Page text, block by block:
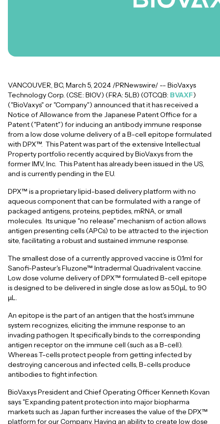
VANCOUVER, BC, March 5, 2024 /PRNewswire/ -- BioVaxys
Technology Corp. (CSE: BIOV) (FRA: 5LB) (OTCQB: BVAXF)
("BioVaxys" or "Company") announced that it has received a
Notice of Allowance from the Japanese Patent Office for a
Patent ("Patent") for inducing an antibody immune response
from a low dose volume delivery of a B-cell epitope formulated
with DPX™. This Patent was part of the extensive Intellectual
Property portfolio recently acquired by BioVaxys from the
former IMV, Inc. This Patent has already been issued in the US,
and is currently pending in the EU.
DPX™ is a proprietary lipid-based delivery platform with no
aqueous component that can be formulated with a range of
packaged antigens, proteins, peptides, mRNA, or small
molecules. Its unique "no release" mechanism of action allows
antigen presenting cells (APCs) to be attracted to the injection
site, facilitating a robust and sustained immune response.
The smallest dose of a currently approved vaccine is 0.1ml for
Sanofi-Pasteur's Fluzone™ Intradermal Quadrivalent vaccine.
Low dose volume delivery of DPX™ formulated B-cell epitope
is designed to be delivered in single dose as low as 50µL to 90
µL.
An epitope is the part of an antigen that the host's immune
system recognizes, eliciting the immune response to an
invading pathogen. It specifically binds to the corresponding
antigen receptor on the immune cell (such as a B-cell).
Whereas T-cells protect people from getting infected by
destroying cancerous and infected cells, B-cells produce
antibodies to fight infection.
BioVaxys President and Chief Operating Officer Kenneth Kovan
says "Expanding patent protection into major biopharma
markets such as Japan further increases the value of the DPX™
platform for our Company. Having an ability to create low dose